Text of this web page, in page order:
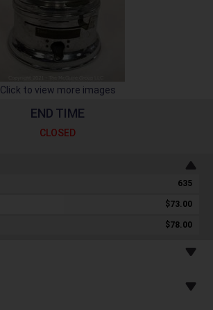
Click to view more images
END TIME
CLOSED
635
$73.00
$78.00